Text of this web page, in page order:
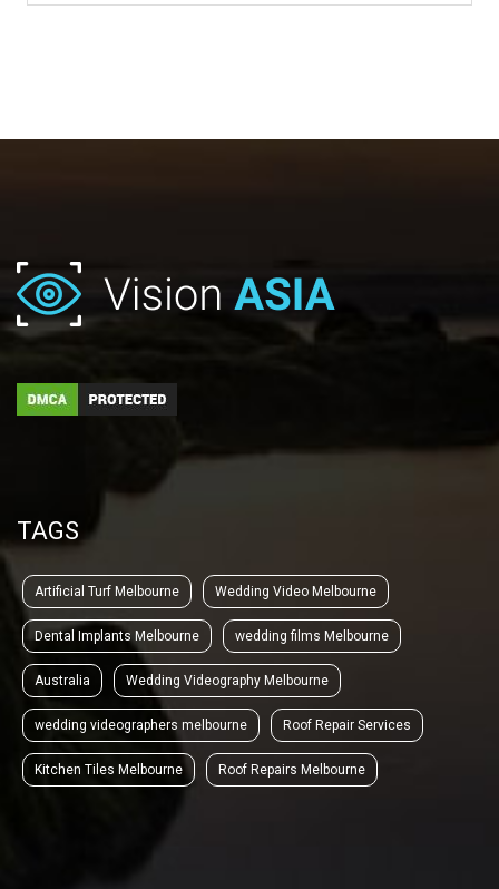
TAGS
Artificial Turf Melbourne Wedding Video Melbourne
Dental Implants Melbourne wedding films Melbourne
Australia Wedding Videography Melbourne
wedding videographers melbourne Roof Repair Services
Kitchen Tiles Melbourne Roof Repairs Melbourne